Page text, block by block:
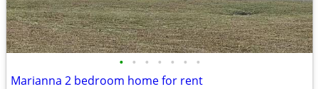
• • • • • • •
Marianna 2 bedroom home for rent